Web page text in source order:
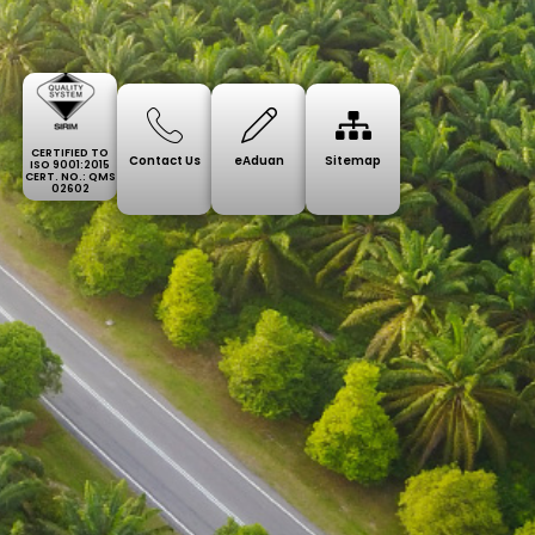
CERTIFIED TO
ISO 9001:2015
CERT. NO.: QMS
02602
Contact Us eAduan Sitemap